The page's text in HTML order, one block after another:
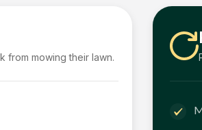
from mowing their lawn.